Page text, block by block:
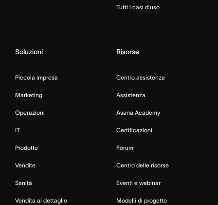
Tutti i casi d’uso
Soluzioni
Piccola impresa
Marketing
Operazioni
IT
Prodotto
Vendite
Sanità
Vendita al dettaglio
Risorse
Centro assistenza
Assistenza
Asana Academy
Certificazioni
Forum
Centro delle risorse
Eventi e webinar
Modelli di progetto